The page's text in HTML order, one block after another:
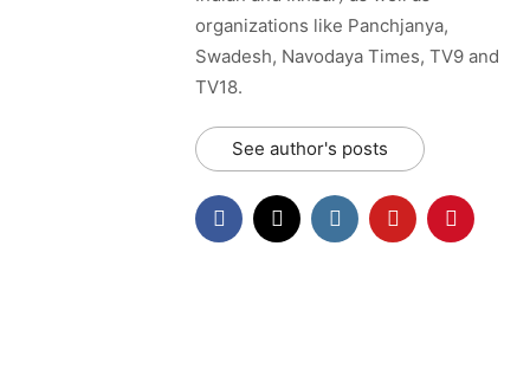
organizations like Panchjanya,
Swadesh, Navodaya Times, TV9 and
TV18.
See author's posts